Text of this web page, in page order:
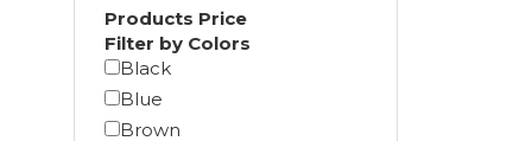
Products Price
Filter by Colors
Black
Blue
Brown